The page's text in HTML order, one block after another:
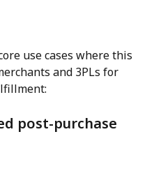
use cases where this
and 3PLs for
post-purchase